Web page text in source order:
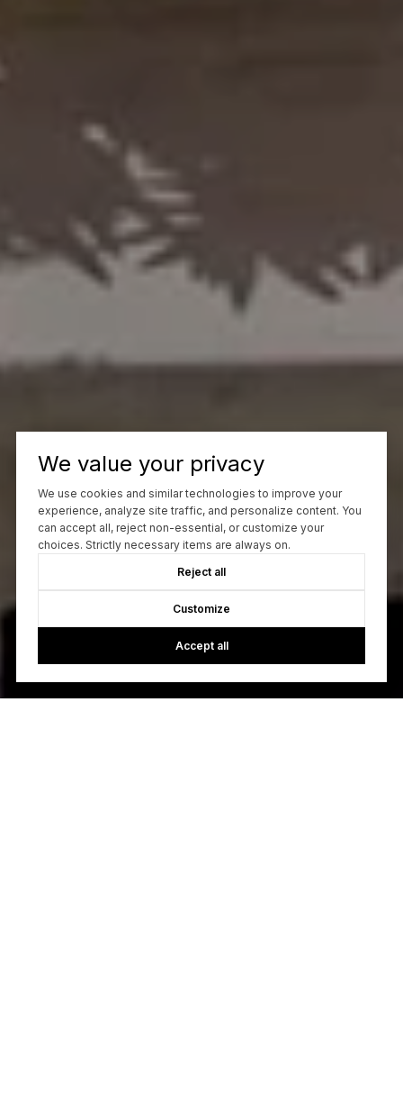
We value your privacy
We use cookies and similar technologies to improve your
experience, analyze site traffic, and personalize content. You
can accept all, reject non-essential, or customize your
choices. Strictly necessary items are always on.
Reject all
Customize
Accept all